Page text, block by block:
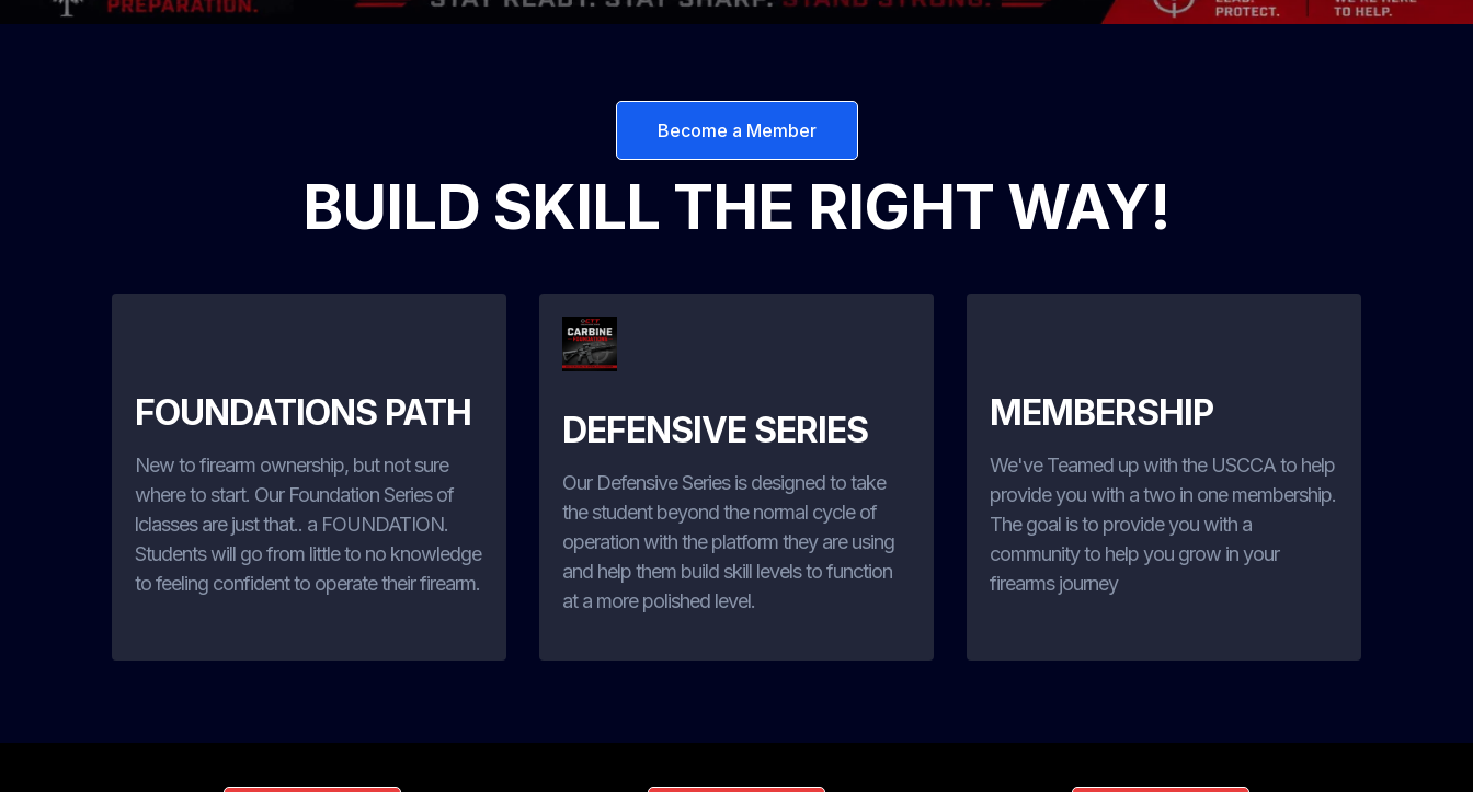
Become a Member
BUILD SKILL THE RIGHT WAY!
FOUNDATIONS PATH
New to firearm ownership, but not sure
where to start. Our Foundation Series of
lclasses are just that.. a FOUNDATION.
Students will go from little to no knowledge
to feeling confident to operate their firearm.
DEFENSIVE SERIES
Our Defensive Series is designed to take
the student beyond the normal cycle of
operation with the platform they are using
and help them build skill levels to function
at a more polished level.
MEMBERSHIP
We've Teamed up with the USCCA to help
provide you with a two in one membership.
The goal is to provide you with a
community to help you grow in your
firearms journey